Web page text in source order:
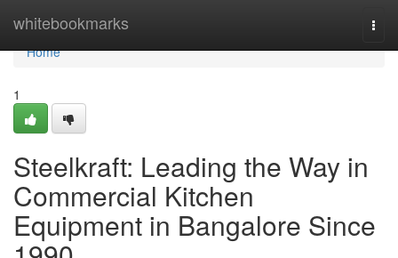
whitebookmarks
Home
Home
1
Steelkraft: Leading the Way in
Commercial Kitchen
Equipment in Bangalore Since